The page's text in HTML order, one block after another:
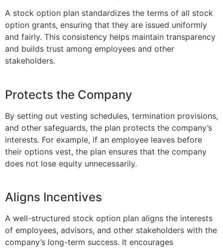
A stock option plan standardizes the terms of all stock
option grants, ensuring that they are issued uniformly
and fairly. This consistency helps maintain transparency
and builds trust among employees and other
stakeholders.
Protects the Company
By setting out vesting schedules, termination provisions,
and other safeguards, the plan protects the company’s
interests. For example, if an employee leaves before
their options vest, the plan ensures that the company
does not lose equity unnecessarily.
Aligns Incentives
A well-structured stock option plan aligns the interests
of employees, advisors, and other stakeholders with the
company’s long-term success. It encourages